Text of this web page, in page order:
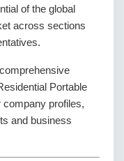
of the global
across sections
Portable
profiles,
and business